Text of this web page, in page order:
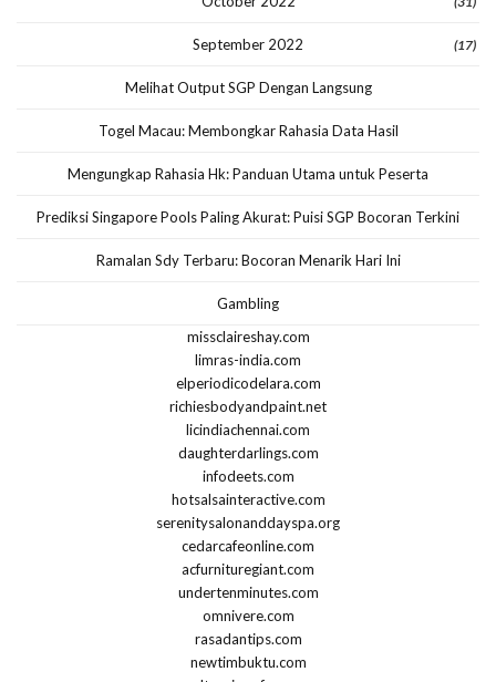
September 2022 (17)
Melihat Output SGP Dengan Langsung
Togel Macau: Membongkar Rahasia Data Hasil
Mengungkap Rahasia Hk: Panduan Utama untuk Peserta
Prediksi Singapore Pools Paling Akurat: Puisi SGP Bocoran Terkini
Ramalan Sdy Terbaru: Bocoran Menarik Hari Ini
Gambling
missclaireshay.com
limras-india.com
elperiodicodelara.com
richiesbodyandpaint.net
licindiachennai.com
daughterdarlings.com
infodeets.com
hotsalsainteractive.com
serenitysalonanddayspa.org
cedarcafeonline.com
acfurnituregiant.com
undertenminutes.com
omnivere.com
rasadantips.com
newtimbuktu.com